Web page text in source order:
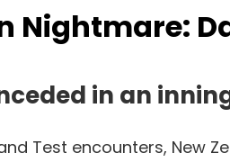
Nightmare:
in an
Test encounters, New